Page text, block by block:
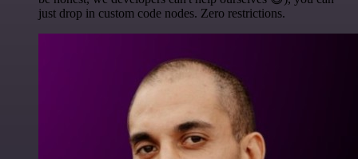
just drop in custom code nodes. Zero restrictions.